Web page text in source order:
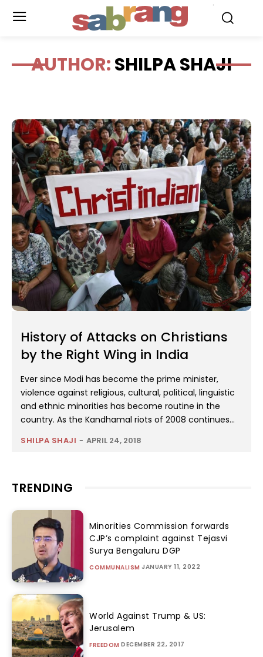
AUTHOR:SHILPA SHAJI
History of Attacks on Christians
by the Right Wing in India
Ever since Modi has become the prime minister,
violence against religious, cultural, political, linguistic
and ethnic minorities has become routine in the
country. As the Kandhamal riots of 2008 continues...
SHILPA SHAJI - APRIL 24, 2018
TRENDING
Minorities Commission forwards
CJP’s complaint against Tejasvi
Surya Bengaluru DGP
COMMUNALISM JANUARY 11, 2022
World Against Trump & US:
Jerusalem
FREEDOM DECEMBER 22, 2017